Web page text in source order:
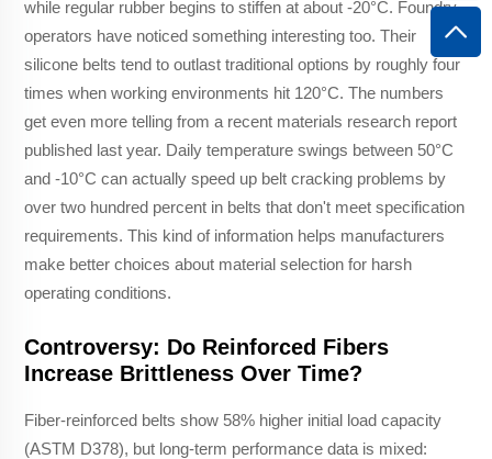
while regular rubber begins to stiffen at about -20°C. Foundry
operators have noticed something interesting too. Their
silicone belts tend to outlast traditional options by roughly four
times when working environments hit 120°C. The numbers
get even more telling from a recent materials research report
published last year. Daily temperature swings between 50°C
and -10°C can actually speed up belt cracking problems by
over two hundred percent in belts that don't meet specification
requirements. This kind of information helps manufacturers
make better choices about material selection for harsh
operating conditions.
Controversy: Do Reinforced Fibers
Increase Brittleness Over Time?
Fiber-reinforced belts show 58% higher initial load capacity
(ASTM D378), but long-term performance data is mixed: